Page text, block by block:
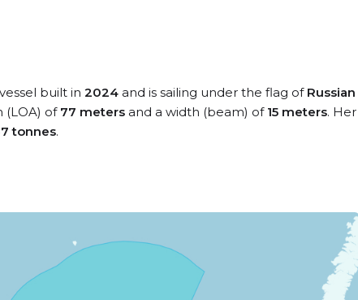
vessel built in 2024 and is sailing under the flag of Russian
(LOA) of 77 meters and a width (beam) of 15 meters. Her
tonnes.